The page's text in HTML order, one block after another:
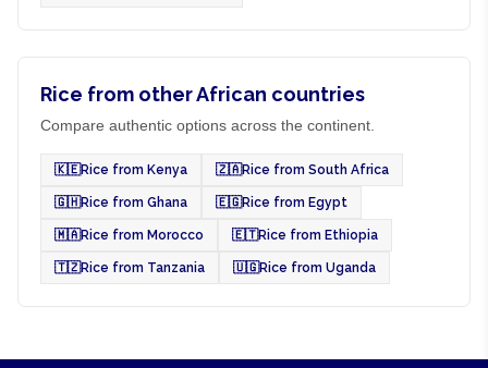
Rice from other African countries
Compare authentic options across the continent.
🇰🇪Rice from Kenya 🇿🇦Rice from South Africa
🇬🇭Rice from Ghana 🇪🇬Rice from Egypt
🇲🇦Rice from Morocco 🇪🇹Rice from Ethiopia
🇹🇿Rice from Tanzania 🇺🇬Rice from Uganda